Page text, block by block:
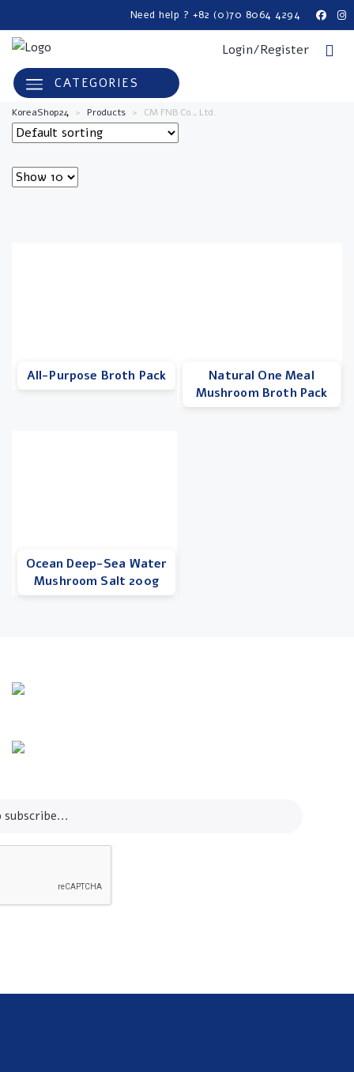
Need help ? +82 (0)70 8064 4294
Login/Register
CATEGORIES
KoreaShop24 > Products > CM FNB Co., Ltd.
All-Purpose Broth Pack
Natural One Meal
Mushroom Broth Pack
Ocean Deep-Sea Water
Mushroom Salt 200g